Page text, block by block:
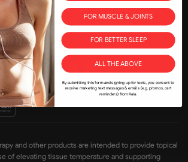
St, Etobicoke, ON M8V 0K1
methods
and other products are intended to provide topical
of elevating tissue temperature and supporting
FOR MUSCLE & JOINTS
FOR BETTER SLEEP
ALL THE ABOVE
By submitting this form and signing up for texts, you consent to
receive marketing text messages & emails (e.g. promos, cart
reminders) from Kala.